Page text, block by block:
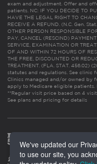
exam and adjustment. Offer and
patients. NC: IF YOU DECIDE TO
HAVE THE LEGAL RIGHT TO
RECEIVE A REFUND. (N.C. Gen.
OTHER PERSON RESPONSIBLE
PAY, CANCEL (RESCIND)
SERVICE, EXAMINATION OR
OF AND WITHIN 72 HOURS OF
THE FREE, DISCOUNTED OR
TREATMENT. (FLA. STAT. 456.02)
statutes and regulations. See clinic
Clinics managed and/or owned by
apply to Medicare eligible patients.
**Regular visit price based on 4
See plans and pricing for details
We've updated our
to use our site, you